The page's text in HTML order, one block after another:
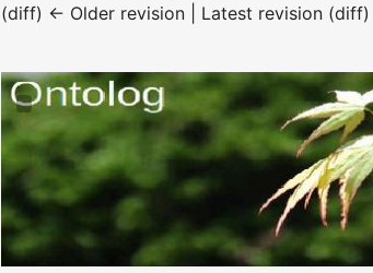
(diff) ← Older revision | Latest revision